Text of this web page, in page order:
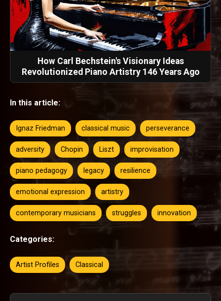
How Carl Bechstein's Visionary Ideas
Revolutionized Piano Artistry 146 Years Ago
In this article:
Ignaz Friedman classical music perseverance
adversity Chopin Liszt improvisation
piano pedagogy legacy resilience
emotional expression artistry
contemporary musicians struggles innovation
Categories:
Artist Profiles Classical